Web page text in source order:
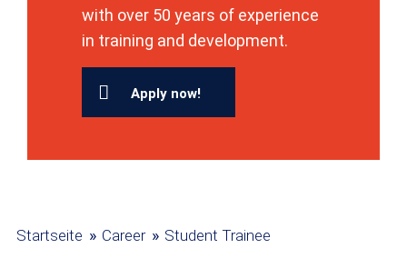
with over 50 years of experience
in training and development.
Apply now!
Startseite » Career » Student Trainee